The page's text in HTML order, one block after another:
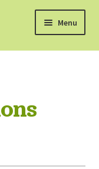
Menu